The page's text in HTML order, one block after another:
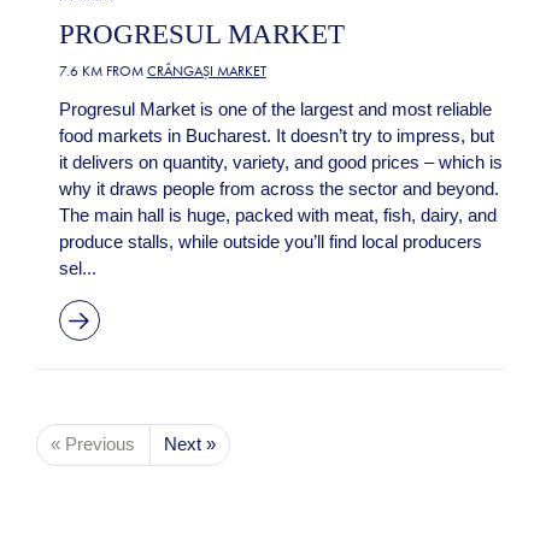
PROGRESUL MARKET
7.6 KM FROM CRÂNGAȘI MARKET
Progresul Market is one of the largest and most reliable
food markets in Bucharest. It doesn’t try to impress, but
it delivers on quantity, variety, and good prices – which is
why it draws people from across the sector and beyond.
The main hall is huge, packed with meat, fish, dairy, and
produce stalls, while outside you’ll find local producers
sel...
« Previous Next »